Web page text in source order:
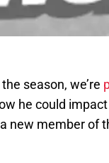
season, we’re
he could
new member of